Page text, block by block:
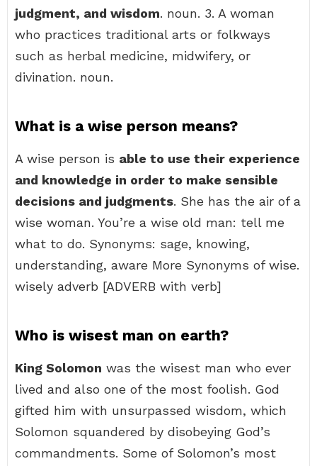
judgment, and wisdom. noun. 3. A woman
who practices traditional arts or folkways
such as herbal medicine, midwifery, or
divination. noun.
What is a wise person means?
A wise person is able to use their experience
and knowledge in order to make sensible
decisions and judgments. She has the air of a
wise woman. You’re a wise old man: tell me
what to do. Synonyms: sage, knowing,
understanding, aware More Synonyms of wise.
wisely adverb [ADVERB with verb]
Who is wisest man on earth?
King Solomon was the wisest man who ever
lived and also one of the most foolish. God
gifted him with unsurpassed wisdom, which
Solomon squandered by disobeying God’s
commandments. Some of Solomon’s most